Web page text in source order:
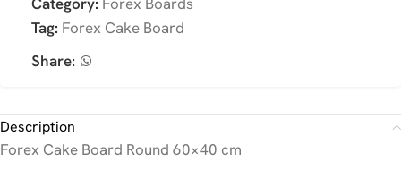
Tag: Forex Cake Board
Share:
Description
Forex Cake Board Round 60×40 cm